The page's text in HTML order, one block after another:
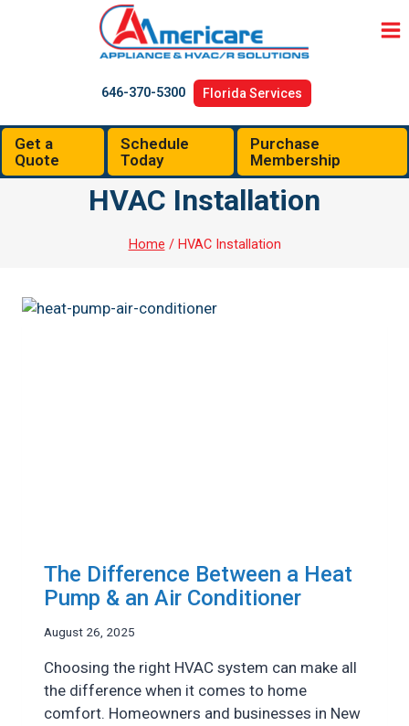
646-370-5300 Florida Services
Get a
Quote
Schedule
Today
Purchase
Membership
HVAC Installation
Home / HVAC Installation
The Difference Between a Heat
Pump & an Air Conditioner
August 26, 2025
Choosing the right HVAC system can make all
the difference when it comes to home
comfort. Homeowners and businesses in New